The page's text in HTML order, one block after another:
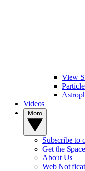
View
Videos
Subscribe to
Get the
About Us
Web